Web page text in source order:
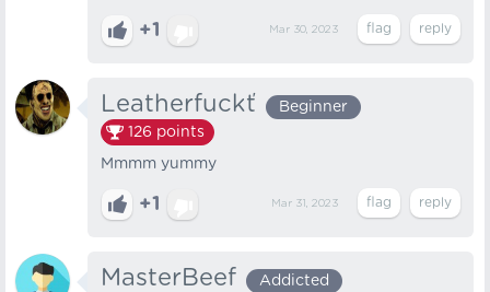
+1 Mar 30, 2023
Leatherfuckť
Beginner
126 points
Mmmm yummy
+1 Mar 31, 2023
MasterBeef
Addicted